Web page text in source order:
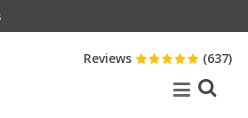
Reviews (637)